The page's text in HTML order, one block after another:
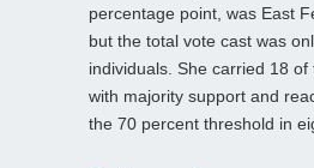
percentage point, was East
but the total vote cast was
individuals. She carried 18
with majority support and
the 70 percent threshold in